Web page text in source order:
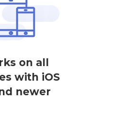
on all
with iOS
newer